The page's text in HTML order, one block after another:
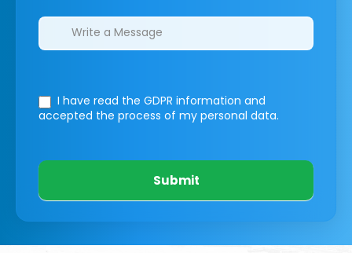
I have read the GDPR information and
accepted the process of my personal data.
Submit